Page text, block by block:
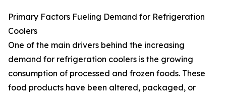
Primary Factors Fueling Demand for Refrigeration
Coolers
One of the main drivers behind the increasing
demand for refrigeration coolers is the growing
consumption of processed and frozen foods. These
food products have been altered, packaged, or